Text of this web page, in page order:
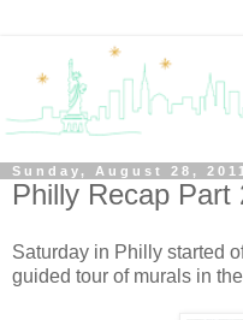
Sunday, August 28, 2011
Philly Recap Part
Saturday in Philly started
guided tour of murals in